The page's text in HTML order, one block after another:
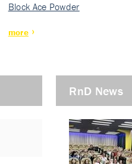
Rec…
Block Ace Powder
more
RnD News